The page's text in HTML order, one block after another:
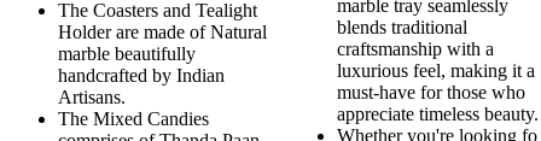
The Coasters and Tealight
Holder are made of Natural
marble beautifully
handcrafted by Indian
Artisans.
The Mixed Candies
marble tray seamlessly
blends traditional
craftsmanship with a
luxurious feel, making it a
must-have for those who
appreciate timeless beauty.
Whether you're looking